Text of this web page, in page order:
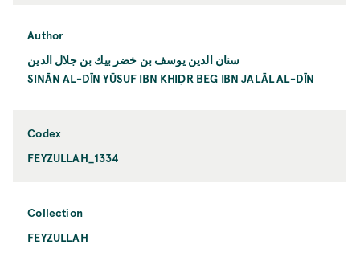
Author
سنان الدين يوسف بن خضر بیك بن جلال الدين
SINĀN AL-DĪN YŪSUF IBN KHIḌR BEG IBN JALĀL AL-DĪN
Codex
FEYZULLAH_1334
Collection
FEYZULLAH